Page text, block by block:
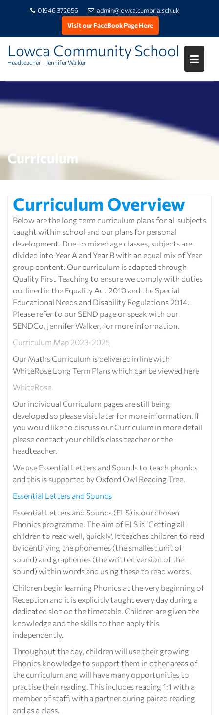
content
01946 372656
admin@lowca.cumbria.sch.uk
Visit our FaceBook Page Here
Lowca Community School
Headteacher – Jennifer Walker
Curriculum
Curriculum Overview
Below are the long term curriculum plans for all subjects
taught within school and our plans for personal
development. Due to mixed age classes, subjects are
divided into Year A and Year B with an equal mix of Year
group content. Our curriculum is adapted through
Quality First Teaching to ensure we comply with duties
outlined in the Equality Act 2010 and the Special
Educational Needs and Disability Regulations 2014.
Please refer to our SEND page or speak with our
SENDCo, Jennifer Walker, for more information.
Curriculum Map 2023-2025
Our Maths Curriculum is delivered in line with
WhiteRose Long Term Plans which can be viewed here
WhiteRose
Our individual Curriculum pages are still being
developed so please visit later for more information. If
you would like to discuss our Curriculum in more detail
please contact your child’s class teacher or the
headteacher.
We use Essential Letters and Sounds to teach phonics
and this is supported by Oxford Owl Reading Tree.
Essential Letters and Sounds
Essential Letters and Sounds (ELS) is our chosen
Phonics programme. The aim of ELS is ‘Getting all
children to read well, quickly’. It teaches children to read
by identifying the phonemes (the smallest unit of
sound) and graphemes (the written version of the
sound) within words and using these to read words.
Children begin learning Phonics at the very beginning of
Reception and it is explicitly taught every day during a
dedicated slot on the timetable. Children are given the
knowledge and the skills to then apply this
independently.
Throughout the day, children will use their growing
Phonics knowledge to support them in other areas of
the curriculum and will have many opportunities to
practise their reading. This includes reading 1:1 with a
member of staff, with a partner during paired reading
and as a class.